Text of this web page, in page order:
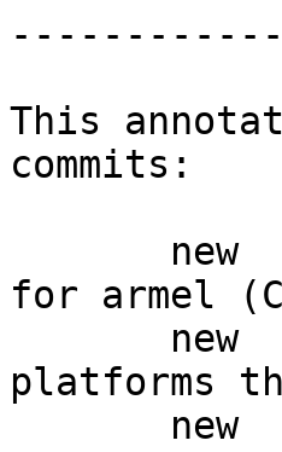
This
commits:
for armel
platforms